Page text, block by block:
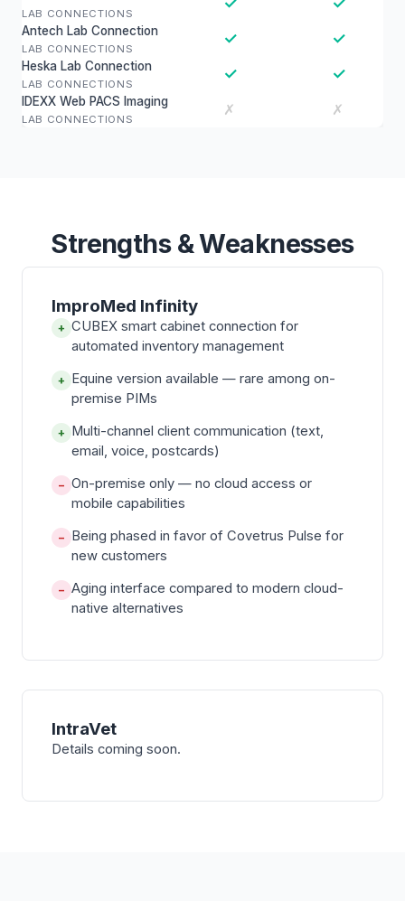
LAB CONNECTIONS
Antech Lab Connection
LAB CONNECTIONS
✓ ✓
Heska Lab Connection
LAB CONNECTIONS
✓ ✓
IDEXX Web PACS Imaging
LAB CONNECTIONS
✗ ✗
Strengths & Weaknesses
ImproMed Infinity
+ CUBEX smart cabinet connection for
automated inventory management
+ Equine version available — rare among on-
premise PIMs
+ Multi-channel client communication (text,
email, voice, postcards)
− On-premise only — no cloud access or
mobile capabilities
− Being phased in favor of Covetrus Pulse for
new customers
− Aging interface compared to modern cloud-
native alternatives
IntraVet
Details coming soon.